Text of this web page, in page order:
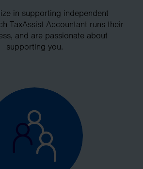
in supporting independent
TaxAssist Accountant runs their
and are passionate about
supporting you.